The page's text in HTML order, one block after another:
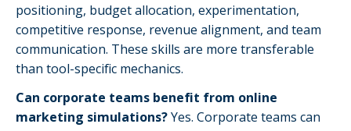
positioning, budget allocation, experimentation,
competitive response, revenue alignment, and team
communication. These skills are more transferable
than tool-specific mechanics.
Can corporate teams benefit from online
marketing simulations?Yes. Corporate teams can